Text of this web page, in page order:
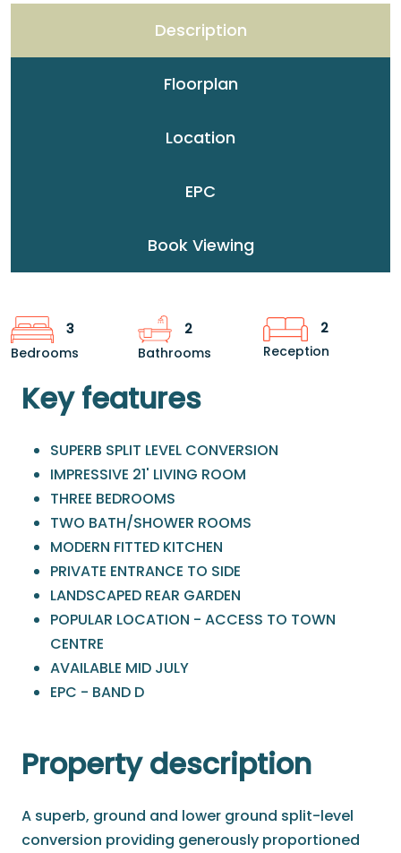
Description
Floorplan
Location
EPC
Book Viewing
3
Bedrooms
2
Bathrooms
2
Reception
Key features
SUPERB SPLIT LEVEL CONVERSION
IMPRESSIVE 21' LIVING ROOM
THREE BEDROOMS
TWO BATH/SHOWER ROOMS
MODERN FITTED KITCHEN
PRIVATE ENTRANCE TO SIDE
LANDSCAPED REAR GARDEN
POPULAR LOCATION - ACCESS TO TOWN
CENTRE
AVAILABLE MID JULY
EPC - BAND D
Property description
A superb, ground and lower ground split-level
conversion providing generously proportioned